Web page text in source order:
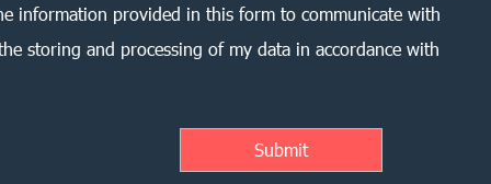
information provided in this form to communicate with
storing and processing of my data in accordance with